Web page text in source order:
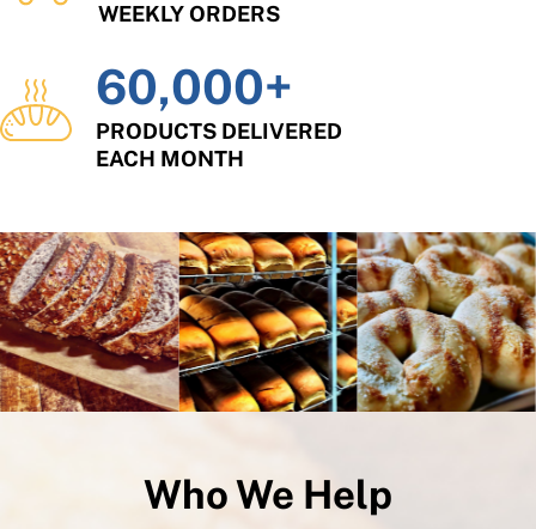
WEEKLY ORDERS
60,000+
PRODUCTS DELIVERED
EACH MONTH
Who We Help